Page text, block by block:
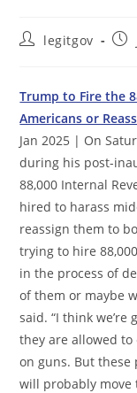
Postlegitgov
Trump to Fire the
Americans or
Jan 2025 | On
during his post-
88,000 Internal
hired to harass
reassign them to
trying to hire
in the process of
of them or maybe
said. “I think
they are allowed to
on guns. But these
will probably move